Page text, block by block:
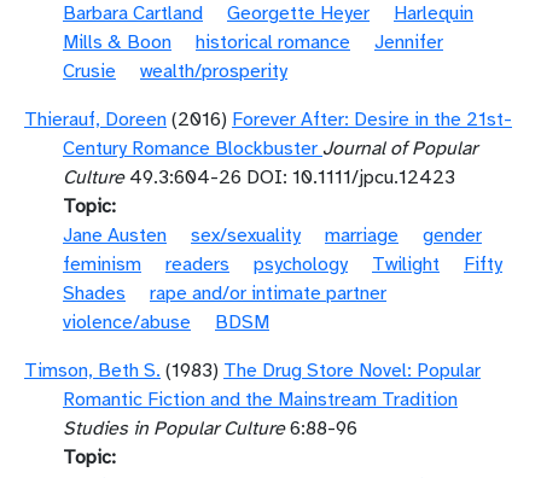
Barbara Cartland
Georgette Heyer
Harlequin
Mills & Boon
historical romance
Jennifer
Crusie
wealth/prosperity
Thierauf, Doreen (2016) Forever After: Desire in the 21st-
Century Romance Blockbuster Journal of Popular
Culture49.3:604-26 DOI: 10.1111/jpcu.12423
Topic
Jane Austen
sex/sexuality marriage
gender
feminism
readers psychology Twilight
Fifty
Shades
rape and/or intimate partner
violence/abuse
BDSM
Timson, Beth S. (1983) The Drug Store Novel: Popular
Romantic Fiction and the Mainstream Tradition
Studies in Popular Culture6:88-96
Topic